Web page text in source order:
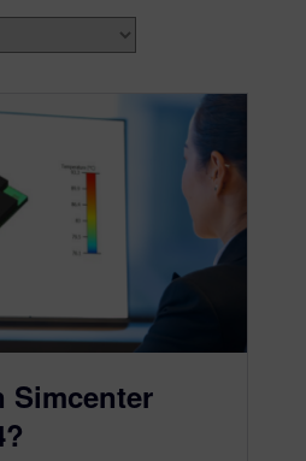
Simcenter